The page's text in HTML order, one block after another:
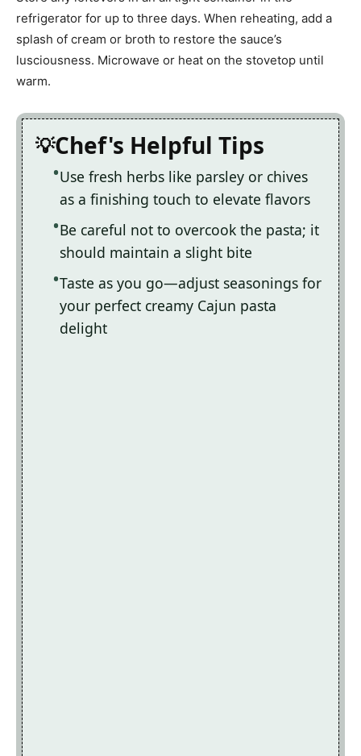
refrigerator for up to three days. When reheating, add a
splash of cream or broth to restore the sauce’s
lusciousness. Microwave or heat on the stovetop until
warm.
Chef's Helpful Tips
Use fresh herbs like parsley or chives
as a finishing touch to elevate flavors
Be careful not to overcook the pasta; it
should maintain a slight bite
Taste as you go—adjust seasonings for
your perfect creamy Cajun pasta
delight